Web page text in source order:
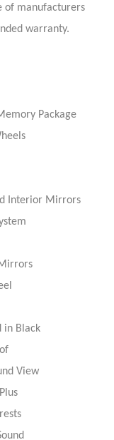
of manufacturers
warranty.
Package
Interior Mirrors
in Black
View